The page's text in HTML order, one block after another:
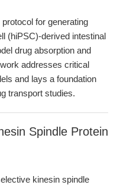
for generating
(hiPSC)-derived intestinal
drug absorption and
addresses critical
and lays a foundation
transport studies.
Spindle Protein
kinesin spindle